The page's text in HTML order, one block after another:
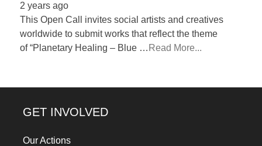
2 years ago
This Open Call invites social artists and creatives
worldwide to submit works that reflect the theme
of “Planetary Healing – Blue … Read More...
GET INVOLVED
Our Actions